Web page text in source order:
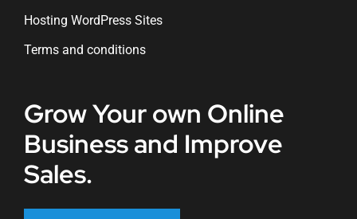
Hosting WordPress Sites
Terms and conditions
Grow Your own Online
Business and Improve
Sales.